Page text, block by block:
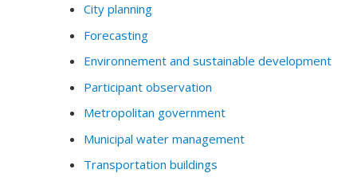
City planning
Forecasting
Environnement and sustainable development
Participant observation
Metropolitan government
Municipal water management
Transportation buildings